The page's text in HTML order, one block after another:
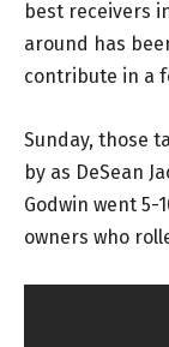
best receivers
around has
contribute in a
Sunday, those
by as DeSean
Godwin went 5-
owners who